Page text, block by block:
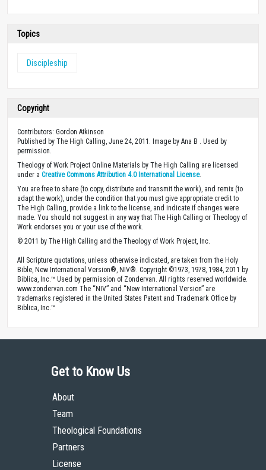
Topics
Discipleship
Copyright
Contributors: Gordon Atkinson
Published by The High Calling, June 24, 2011. Image by Ana B . Used by
permission.
Theology of Work Project Online Materials by The High Calling are licensed
under a Creative Commons Attribution 4.0 International License.
You are free to share (to copy, distribute and transmit the work), and remix (to
adapt the work), under the condition that you must give appropriate credit to
The High Calling, provide a link to the license, and indicate if changes were
made. You should not suggest in any way that The High Calling or Theology of
Work endorses you or your use of the work.
© 2011 by The High Calling and the Theology of Work Project, Inc.
All Scripture quotations, unless otherwise indicated, are taken from the Holy
Bible, New International Version®, NIV®. Copyright ©1973, 1978, 1984, 2011 by
Biblica, Inc.™ Used by permission of Zondervan. All rights reserved worldwide.
www.zondervan.com The “NIV” and “New International Version” are
trademarks registered in the United States Patent and Trademark Office by
Biblica, Inc.™
Get to Know Us
About
Team
Theological Foundations
Partners
License